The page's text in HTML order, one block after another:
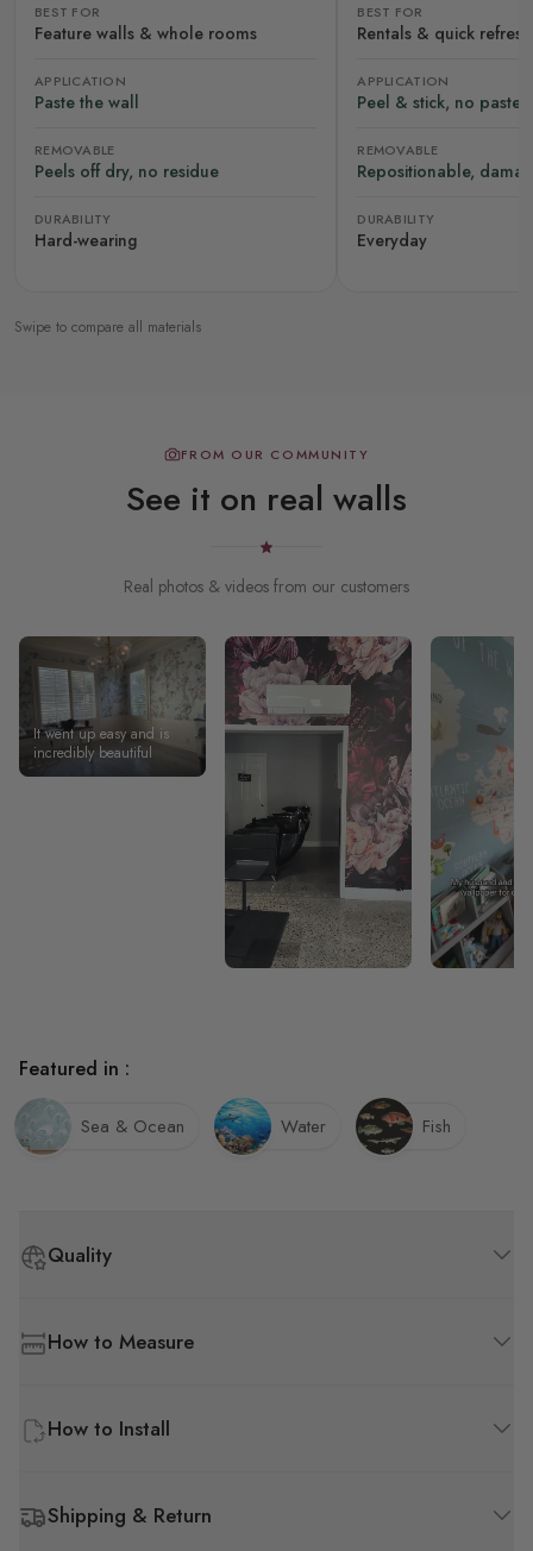
BEST FOR
Feature walls & whole rooms
APPLICATION
Paste the wall
REMOVABLE
Peels off dry, no residue
DURABILITY
Hard-wearing
BEST FOR
Rentals & quick
APPLICATION
Peel & stick, no paste
REMOVABLE
Repositionable,
DURABILITY
Everyday
Swipe to compare all materials
FROM OUR COMMUNITY
See it on real walls
Real photos & videos from our customers
It went up easy and is
incredibly beautiful
Quality
How to Measure
How to Install
Shipping & Return
Featured in :
Sea & Ocean Water Fish